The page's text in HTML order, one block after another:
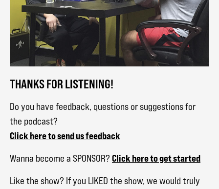
THANKS FOR LISTENING!
Do you have feedback, questions or suggestions for
the podcast?
Click here to send us feedback
Wanna become a SPONSOR? Click here to get started
Like the show? If you LIKED the show, we would truly